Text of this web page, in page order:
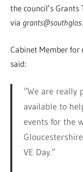
the council’s
via
Cabinet Member for
said:
“We are really
available to
events for the
VE Day.”